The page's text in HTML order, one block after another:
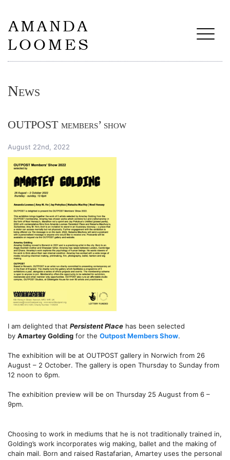
News
OUTPOST members’ show
August 22nd, 2022
I am delighted that Persistent Place has been selected
by Amartey Golding for the Outpost Members Show.
The exhibition will be at OUTPOST gallery in Norwich from 26
August – 2 October. The gallery is open Thursday to Sunday from
12 noon to 6pm.
The exhibition preview will be on Thursday 25 August from 6 –
9pm.
Choosing to work in mediums that he is not traditionally trained in,
Golding’s work incorporates wig making, ballet and the making of
chain mail. Born and raised Rastafarian, Amartey uses the personal